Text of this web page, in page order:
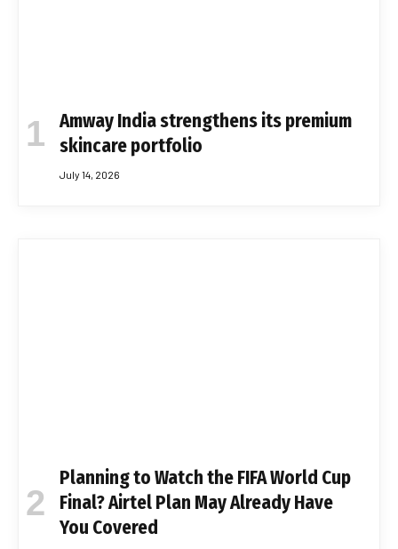
Amway India strengthens its premium
skincare portfolio
July 14, 2026
Planning to Watch the FIFA World Cup
Final? Airtel Plan May Already Have
You Covered